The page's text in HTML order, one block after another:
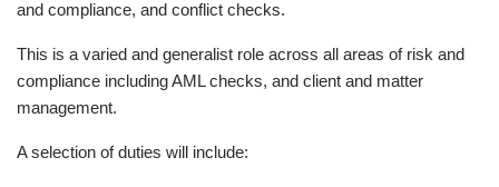
and compliance, and conflict checks.
This is a varied and generalist role across all areas of risk and
compliance including AML checks, and client and matter
management.
A selection of duties will include: